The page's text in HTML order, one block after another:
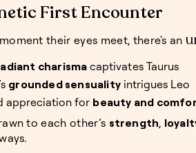
First Encounter
their eyes meet, there's an
charisma captivates Taurus
grounded sensuality intrigues Leo
appreciation for beauty and
to each other’s strength,